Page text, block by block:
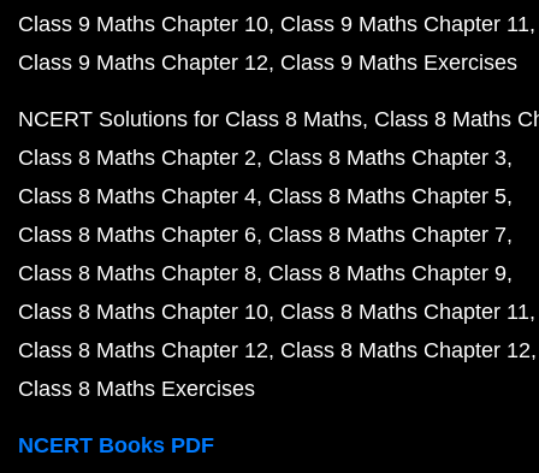
Class 9 Maths Chapter 10 Class 9 Maths Chapter 11
Class 9 Maths Chapter 12 Class 9 Maths Exercises
NCERT Solutions for Class 8 Maths Class 8 Maths
Class 8 Maths Chapter 2 Class 8 Maths Chapter 3
Class 8 Maths Chapter 4 Class 8 Maths Chapter 5
Class 8 Maths Chapter 6 Class 8 Maths Chapter 7
Class 8 Maths Chapter 8 Class 8 Maths Chapter 9
Class 8 Maths Chapter 10 Class 8 Maths Chapter 11
Class 8 Maths Chapter 12 Class 8 Maths Chapter 12
Class 8 Maths Exercises
NCERT Books PDF